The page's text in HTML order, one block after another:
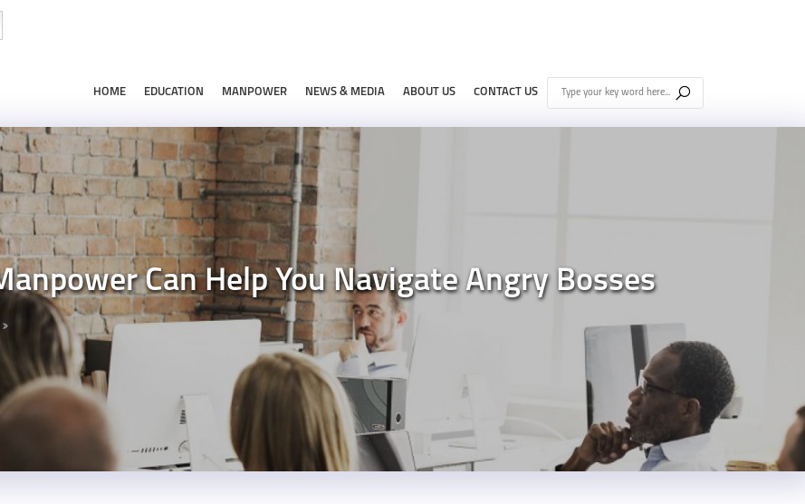
HOME EDUCATION MANPOWER NEWS & MEDIA ABOUT US CONTACT US
Can Help You Navigate Angry Bosses